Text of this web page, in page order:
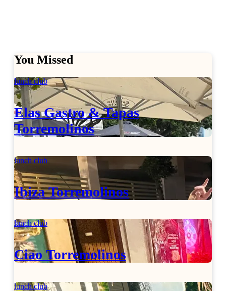
You Missed
lunch club
Elas Gastro & Tapas
Torremolinos
lunch club
Ibiza Torremolinos
lunch club
Ciao Torremolinos
lunch club